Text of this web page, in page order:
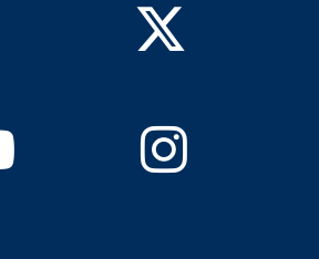
Twitter
YoutubeInstagram